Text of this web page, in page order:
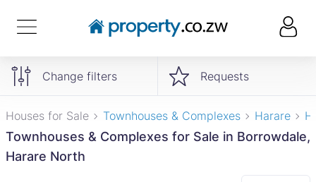
Change filters Requests
Houses for Sale Townhouses & Complexes Harare
Townhouses & Complexes for Sale in Borrowdale,
Harare North